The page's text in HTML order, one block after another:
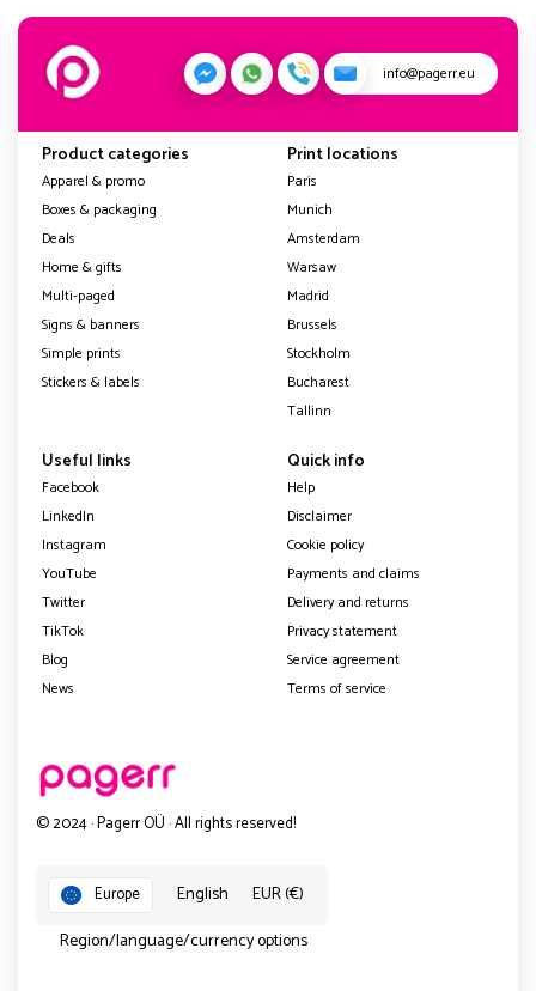
info@pagerr.eu
Product categories
Apparel & promo
Boxes & packaging
Deals
Home & gifts
Multi-paged
Signs & banners
Simple prints
Stickers & labels
Print locations
Paris
Munich
Amsterdam
Warsaw
Madrid
Brussels
Stockholm
Bucharest
Tallinn
Useful links
Facebook
LinkedIn
Instagram
YouTube
Twitter
TikTok
Blog
News
Quick info
Help
Disclaimer
Cookie policy
Payments and claims
Delivery and returns
Privacy statement
Service agreement
Terms of service
© 2024 · Pagerr OÜ · All rights reserved!
Europe English
EUR (€)
Region/language/currency options